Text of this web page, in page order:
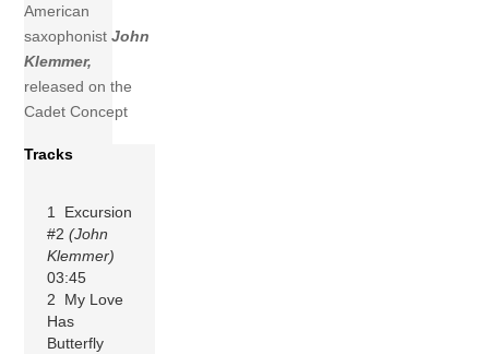
American
saxophonistJohn
Klemmer,
released on the
Cadet Concept
Tracks
1 Excursion
#2(John
Klemmer)
03:45
2 My Love
Has
Butterfly